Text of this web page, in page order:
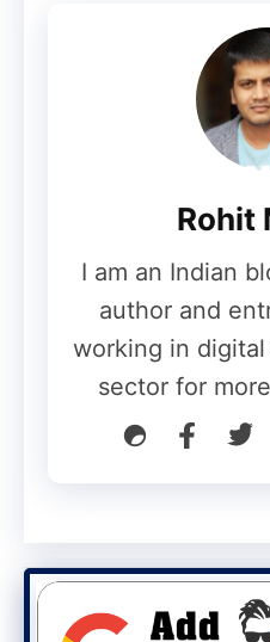
Removing members
might appear
there is no benefit in
your list. What you
Employee
The email signature
be hyperlinked to
conversation with
more likely to
Rohit
I am an Indian
author and
working in
sector for